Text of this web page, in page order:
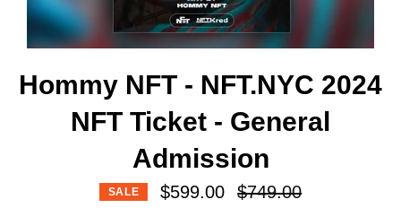
Hommy NFT - NFT.NYC 2024
NFT Ticket - General
Admission
SALE $599.00
Regular
price
$749.00